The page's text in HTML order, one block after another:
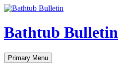
Bathtub Bulletin
Search
Primary Menu Skip
to